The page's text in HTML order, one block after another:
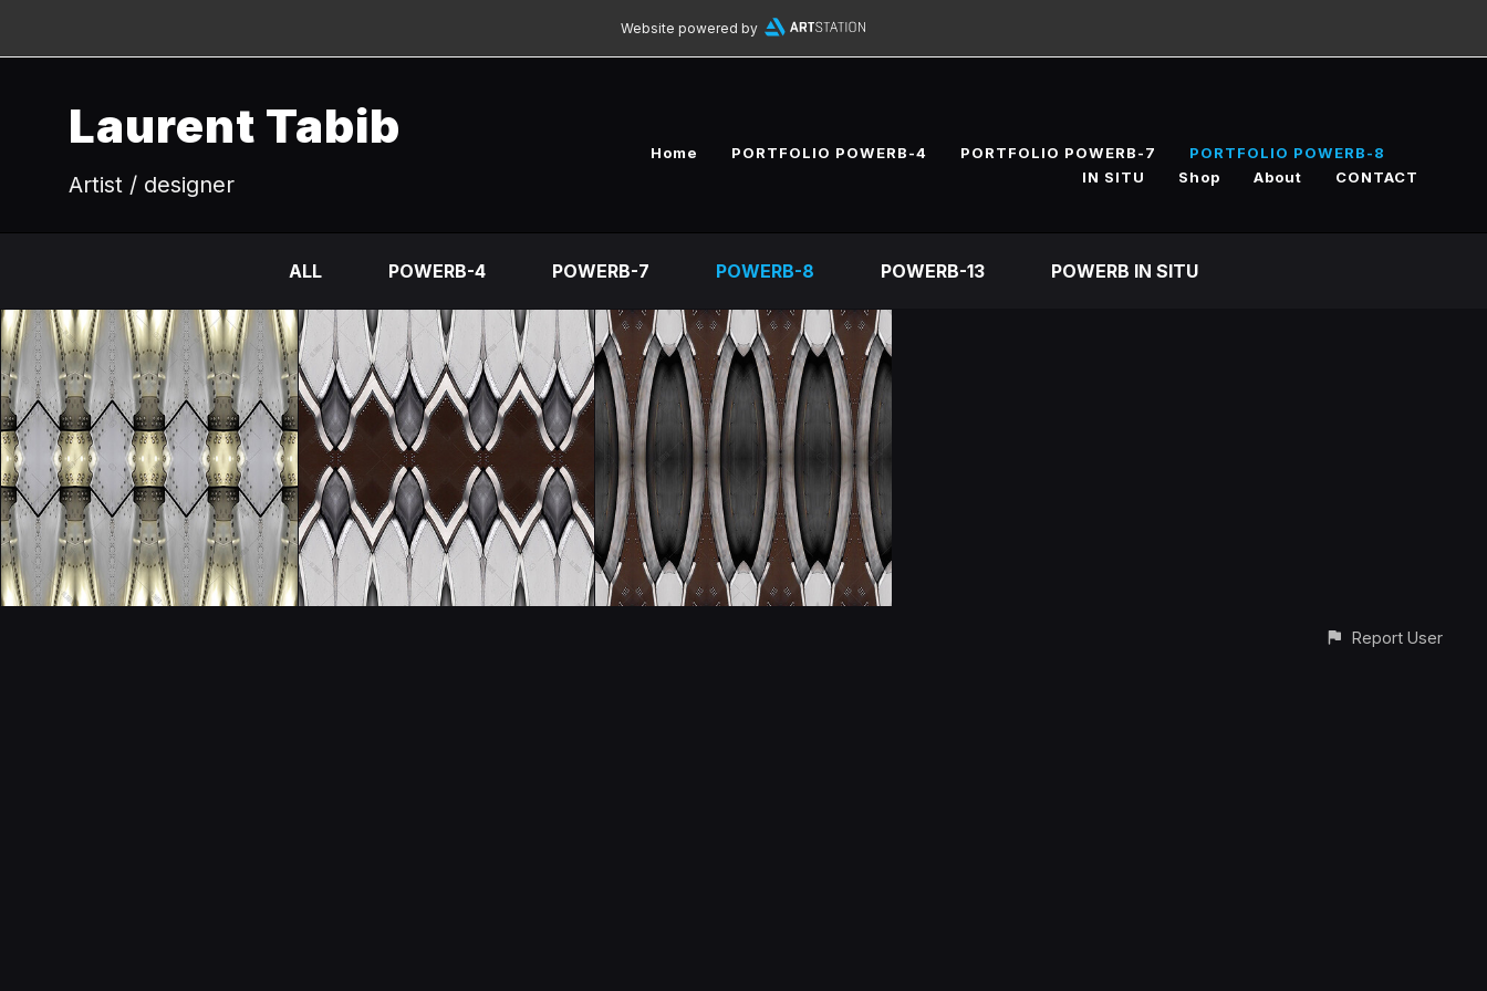
Website powered by
Laurent Tabib
Artist / designer
Home PORTFOLIO POWERB-4 PORTFOLIO POWERB-7
PORTFOLIO POWERB-8
IN SITU
Shop About CONTACT
ALL POWERB-4 POWERB-7 POWERB-8 POWERB-13 POWERB IN SITU
Report User